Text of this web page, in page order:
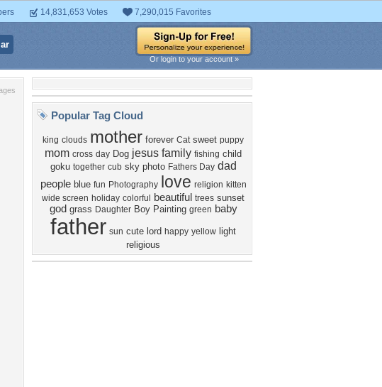
14,831,653 Votes 7,290,015 Favorites
Or login to your account »
Popular Tag Cloud
king clouds mother forever Cat sweet puppy
mom cross day Dog jesus family fishing child
goku together cub sky photo Fathers Day dad
people blue fun Photography love religion kitten
wide screen holiday colorful beautiful trees sunset
god grass Daughter Boy Painting green baby
father sun cute lord happy yellow light
religious